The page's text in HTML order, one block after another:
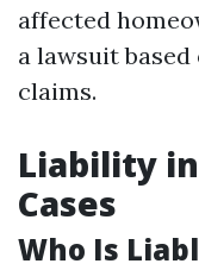
affected
a lawsuit
claims.
Liability
Cases
Who Is